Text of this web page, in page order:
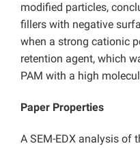
modified particles,
fillers with negative
when a strong cationic
retention agent, which
PAM with a high
Paper Properties
A SEM-EDX analysis of